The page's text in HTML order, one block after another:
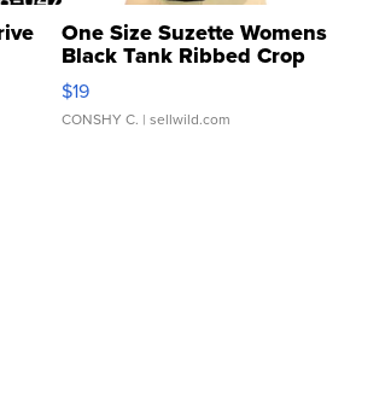
One Size Suzette Womens
Black Tank Ribbed Crop
Asymmetrical ...
$19
CONSHY C. | sellwild.com